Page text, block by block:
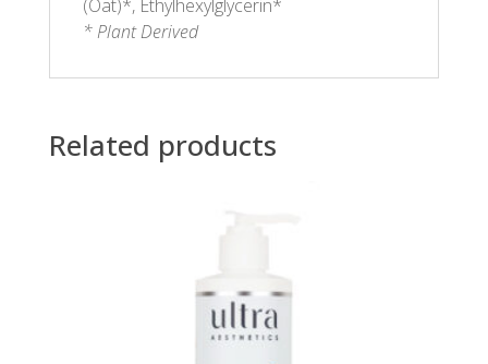
(Oat)*, Ethylhexylglycerin*
* Plant Derived
Related products